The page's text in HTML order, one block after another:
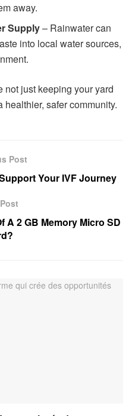
away.
Supply– Rainwater can
into local water sources,
not just keeping your yard
safer community.
Post
Your IVF Journey
A 2 GB Memory Micro SD